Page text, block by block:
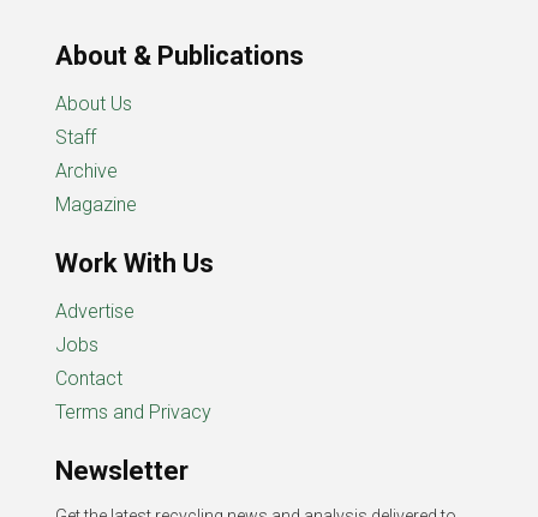
About & Publications
About Us
Staff
Archive
Magazine
Work With Us
Advertise
Jobs
Contact
Terms and Privacy
Newsletter